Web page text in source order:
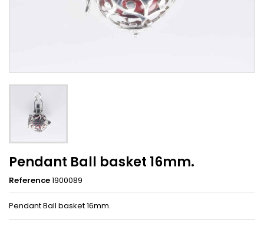
Pendant Ball basket 16mm.
Reference1900089
Pendant Ball basket 16mm.